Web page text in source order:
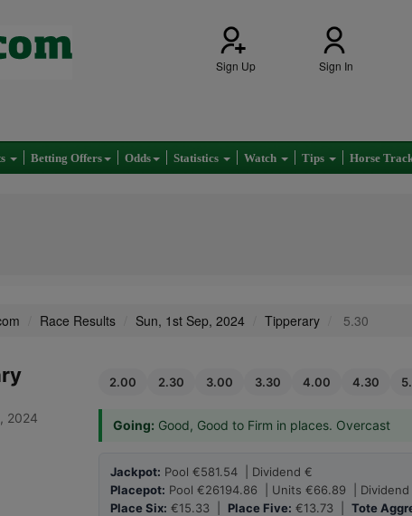
Sign Up Sign In
Betting Offers Odds Statistics Watch Tips Horse
Race Results Sun, 1st Sep, 2024 Tipperary 5.30
2024
2.00 2.30 3.00 3.30 4.00 4.30
Going: Good, Good to Firm in places. Overcast
Jackpot: Pool €581.54 | Dividend €
Placepot: Pool €26194.86 | Units €66.89 | Dividend
Place Six: €15.33 | Place Five: €13.73 | Tote